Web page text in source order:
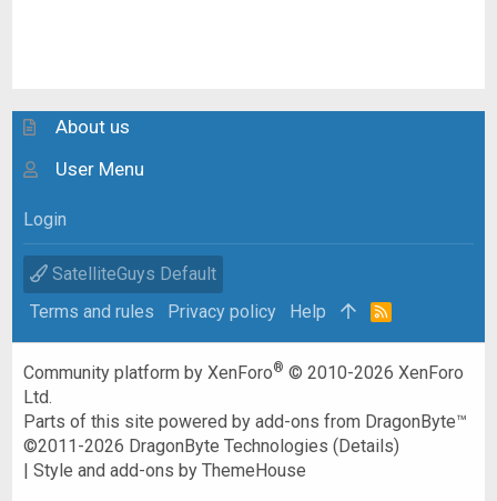
About us
User Menu
Login
SatelliteGuys Default
Terms and rules
Privacy policy Help
R
Community platform by XenForo® © 2010-2026 XenForo
Ltd.
Parts of this site powered byadd-ons from DragonByte™
©2011-2026 DragonByte Technologies (Details)
|Style and add-ons by ThemeHouse